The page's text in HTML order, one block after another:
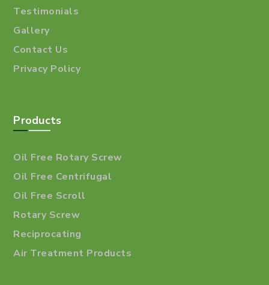
Testimonials
Gallery
Contact Us
Privacy Policy
Products
Oil Free Rotary Screw
Oil Free Centrifugal
Oil Free Scroll
Rotary Screw
Reciprocating
Air Treatment Products